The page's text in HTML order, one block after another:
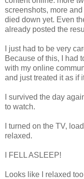
screenshots, more
died down yet. Even
already posted the
I just had to be very
Because of this, I had
with my online
and just treated it as if
I survived the day
to watch.
I turned on the TV,
relaxed.
I FELL ASLEEP!
Looks like I relaxed